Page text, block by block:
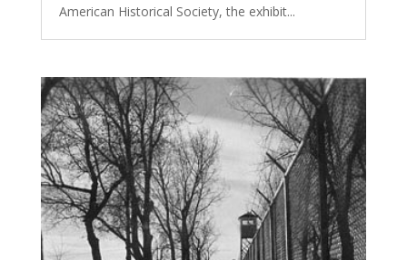
American Historical Society, the exhibit...